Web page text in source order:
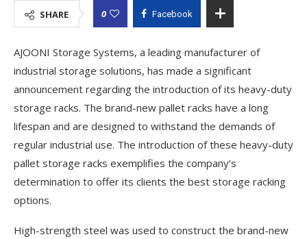
SHARE 0 Facebook
AJOONI Storage Systems, a leading manufacturer of
industrial storage solutions, has made a significant
announcement regarding the introduction of its heavy-duty
storage racks. The brand-new pallet racks have a long
lifespan and are designed to withstand the demands of
regular industrial use. The introduction of these heavy-duty
pallet storage racks exemplifies the company’s
determination to offer its clients the best storage racking
options.
High-strength steel was used to construct the brand-new